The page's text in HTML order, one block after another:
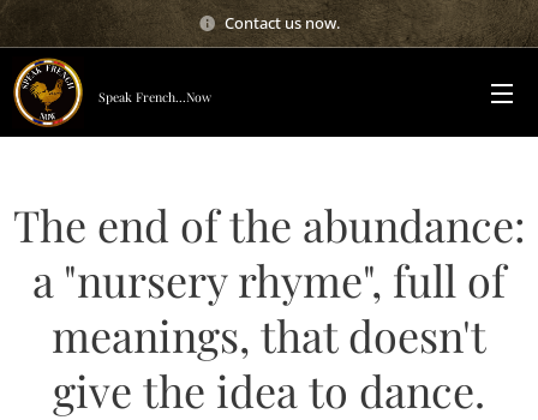
Contact us now.
Speak French...Now
The end of the abundance:
a "nursery rhyme", full of
meanings, that doesn't
give the idea to dance.